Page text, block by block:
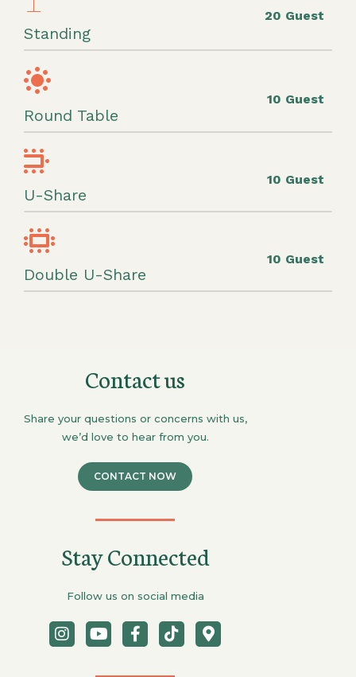
Standing
20 Guest
Round Table
10 Guest
U-Share
10 Guest
Double U-Share
10 Guest
Contact us
Share your questions or concerns with us,
we’d love to hear from you.
CONTACT NOW
Stay Connected
Follow us on social media